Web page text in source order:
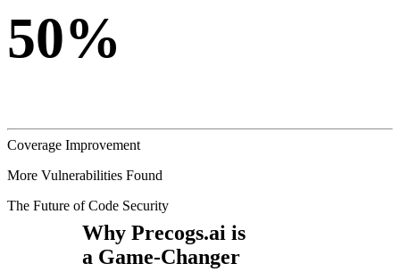
50%
Coverage Improvement
More Vulnerabilities Found
The Future of Code Security
Why Precogs.ai is
a Game-Changer